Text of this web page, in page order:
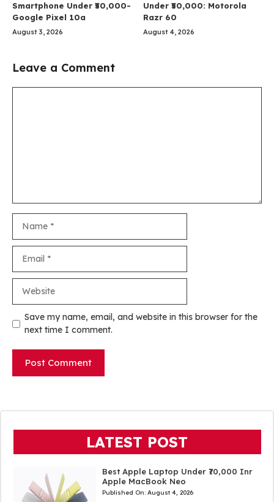
Smartphone Under ₹50,000-
Google Pixel 10a
August 3, 2026
Under ₹50,000: Motorola
Razr 60
August 4, 2026
Leave a Comment
Save my name, email, and website in this browser for the
next time I comment.
LATEST POST
Best Apple Laptop Under ₹70,000 Inr
Apple MacBook Neo
Published On: August 4, 2026